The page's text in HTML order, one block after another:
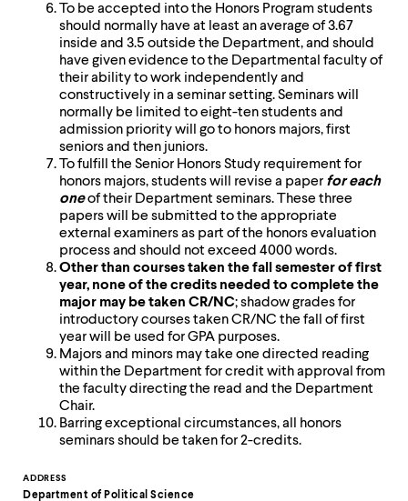
Contact
ADDRESS
Department of Political Science
To be accepted into the Honors Program students
should normally have at least an average of 3.67
inside and 3.5 outside the Department, and should
have given evidence to the Departmental faculty of
their ability to work independently and
constructively in a seminar setting. Seminars will
normally be limited to eight-ten students and
admission priority will go to honors majors, first
seniors and then juniors.
To fulfill the Senior Honors Study requirement for
honors majors, students will revise a paper for each
oneof their Department seminars. These three
papers will be submitted to the appropriate
external examiners as part of the honors evaluation
process and should not exceed 4000 words.
Other than courses taken the fall semester of first
year, none of the credits needed to complete the
major may be taken CR/NC; shadow grades for
introductory courses taken CR/NC the fall of first
year will be used for GPA purposes.
Majors and minors may take one directed reading
within the Department for credit with approval from
the faculty directing the read and the Department
Chair.
Barring exceptional circumstances, all honors
seminars should be taken for 2-credits.